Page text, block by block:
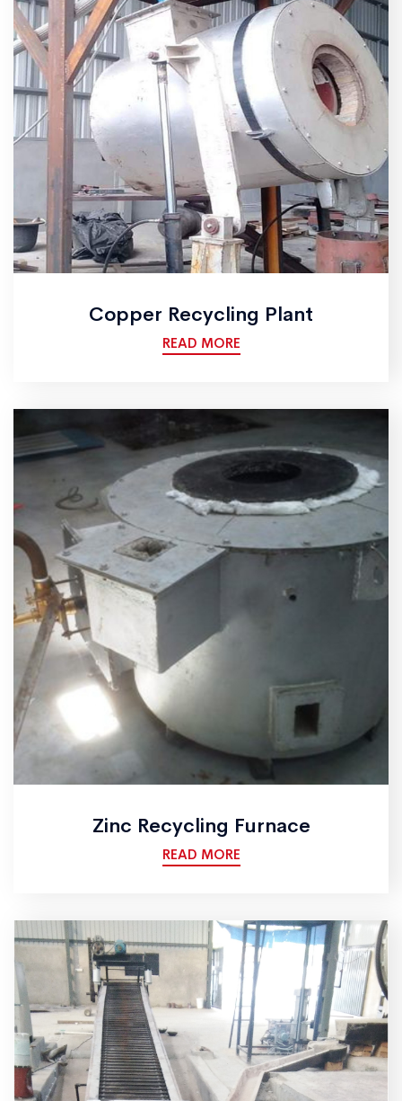
Copper Recycling Plant
READ MORE
Zinc Recycling Furnace
READ MORE